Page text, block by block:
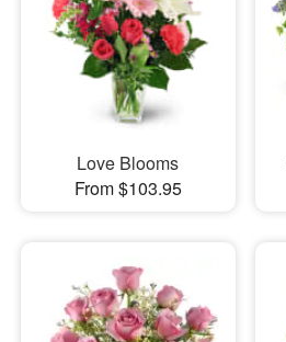
Love Blooms
From $103.95